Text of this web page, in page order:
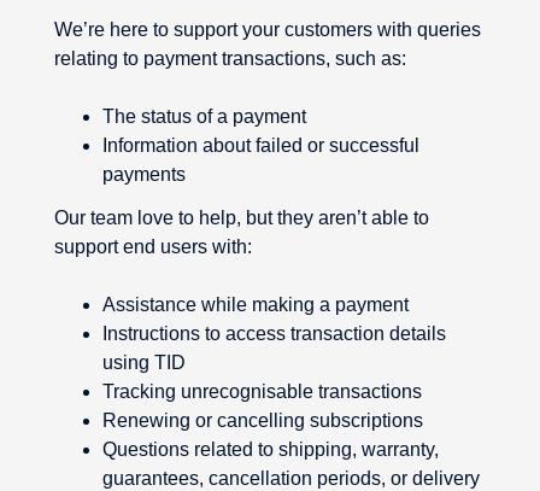
We’re here to support your customers with queries
relating to payment transactions, such as:
The status of a payment
Information about failed or successful
payments
Our team love to help, but they aren’t able to
support end users with:
Assistance while making a payment
Instructions to access transaction details
using TID
Tracking unrecognisable transactions
Renewing or cancelling subscriptions
Questions related to shipping, warranty,
guarantees, cancellation periods, or delivery